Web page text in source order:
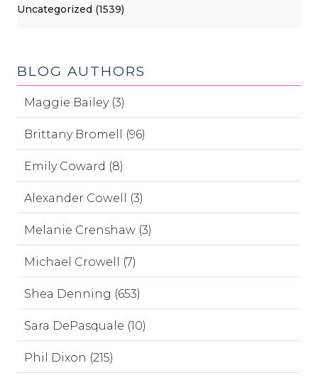
Uncategorized (1539)
BLOG AUTHORS
Maggie Bailey (3)
Brittany Bromell (96)
Emily Coward (8)
Alexander Cowell (3)
Melanie Crenshaw (3)
Michael Crowell (7)
Shea Denning (653)
Sara DePasquale (10)
Phil Dixon (215)